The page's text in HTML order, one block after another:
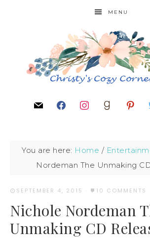
MENU
You are here: Home /
Nordeman The Unmaking
SEPTEMBER 4, 2015 · 10 COMMENTS
Nichole Nordeman
Unmaking CD